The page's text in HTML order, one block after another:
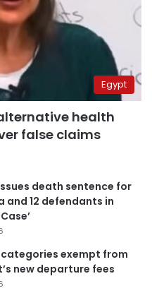
Egypt
health
false claims
death sentence for
and 12 defendants in
categories exempt from
new departure fees